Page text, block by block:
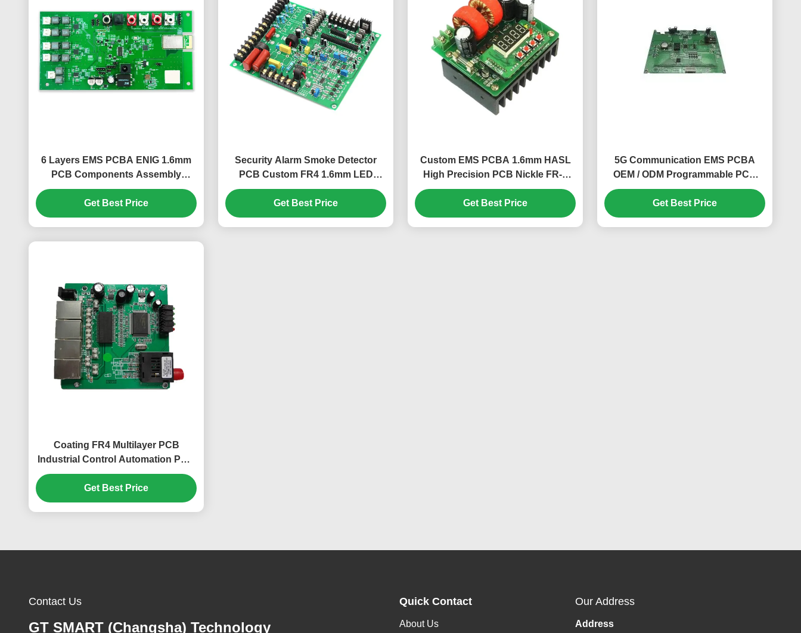
6 Layers EMS PCBA ENIG 1.6mm
PCB Components Assembly
FR408 0.25mm
Get Best Price
Security Alarm Smoke Detector
PCB Custom FR4 1.6mm LED
Driver PCB Board
Get Best Price
Custom EMS PCBA 1.6mm HASL
High Precision PCB Nickle FR-4
Glass Epoxy
Get Best Price
5G Communication EMS PCBA
OEM / ODM Programmable PCB
Board ISO
Get Best Price
Coating FR4 Multilayer PCB
Industrial Control Automation PCB
Immersion Gold
Get Best Price
Contact Us
GT SMART (Changsha) Technology
Quick Contact
About Us
Our Address
Address